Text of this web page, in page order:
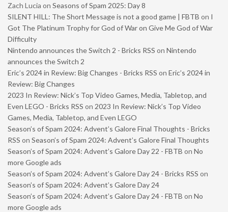
Zach Lucia on Seasons of Spam 2025: Day 8
SILENT HILL: The Short Message is not a good game | FBTB on I
Got The Platinum Trophy for God of War on Give Me God of War
Difficulty
Nintendo announces the Switch 2 - Bricks RSS on Nintendo
announces the Switch 2
Eric’s 2024 in Review: Big Changes - Bricks RSS on Eric’s 2024 in
Review: Big Changes
2023 In Review: Nick’s Top Video Games, Media, Tabletop, and
Even LEGO - Bricks RSS on 2023 In Review: Nick’s Top Video
Games, Media, Tabletop, and Even LEGO
Season’s of Spam 2024: Advent’s Galore Final Thoughts - Bricks
RSS on Season’s of Spam 2024: Advent’s Galore Final Thoughts
Season’s of Spam 2024: Advent’s Galore Day 22 - FBTB on No
more Google ads
Season’s of Spam 2024: Advent’s Galore Day 24 - Bricks RSS on
Season’s of Spam 2024: Advent’s Galore Day 24
Season’s of Spam 2024: Advent’s Galore Day 24 - FBTB on No
more Google ads